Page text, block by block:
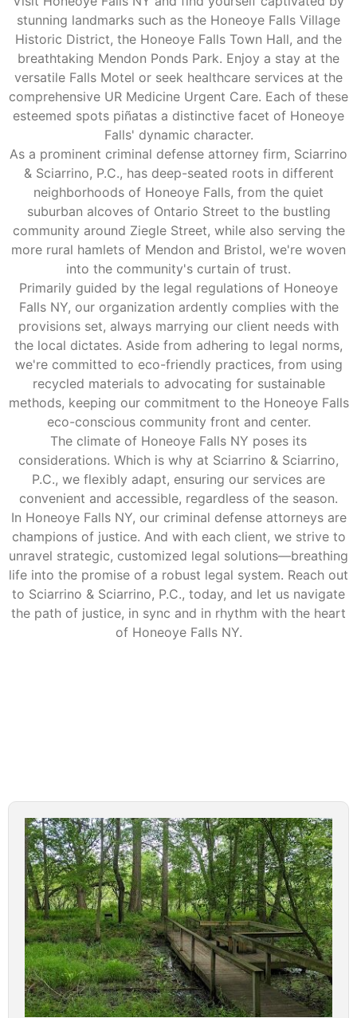
stunning landmarks such as the Honeoye Falls Village
Historic District, the Honeoye Falls Town Hall, and the
breathtaking Mendon Ponds Park. Enjoy a stay at the
versatile Falls Motel or seek healthcare services at the
comprehensive UR Medicine Urgent Care. Each of these
esteemed spots piñatas a distinctive facet of Honeoye
Falls' dynamic character.
As a prominent criminal defense attorney firm, Sciarrino
& Sciarrino, P.C., has deep-seated roots in different
neighborhoods of Honeoye Falls, from the quiet
suburban alcoves of Ontario Street to the bustling
community around Ziegle Street, while also serving the
more rural hamlets of Mendon and Bristol, we're woven
into the community's curtain of trust.
Primarily guided by the legal regulations of Honeoye
Falls NY, our organization ardently complies with the
provisions set, always marrying our client needs with
the local dictates. Aside from adhering to legal norms,
we're committed to eco-friendly practices, from using
recycled materials to advocating for sustainable
methods, keeping our commitment to the Honeoye Falls
eco-conscious community front and center.
The climate of Honeoye Falls NY poses its
considerations. Which is why at Sciarrino & Sciarrino,
P.C., we flexibly adapt, ensuring our services are
convenient and accessible, regardless of the season.
In Honeoye Falls NY, our criminal defense attorneys are
champions of justice. And with each client, we strive to
unravel strategic, customized legal solutions—breathing
life into the promise of a robust legal system. Reach out
to Sciarrino & Sciarrino, P.C., today, and let us navigate
the path of justice, in sync and in rhythm with the heart
of Honeoye Falls NY.